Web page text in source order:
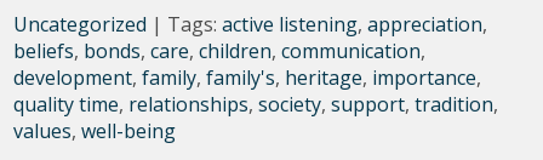
Uncategorized | Tags:active listening,appreciation,
beliefs, bonds,care,children,communication,
development,family,family's, heritage, importance,
quality time, relationships,society,support,tradition,
values,well-being